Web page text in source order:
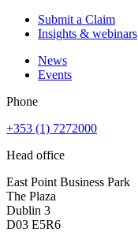
Submit a Claim
Insights & webinars
News
Events
Phone
+353 (1) 7272000
Head office
East Point Business Park
The Plaza
Dublin 3
D03 E5R6